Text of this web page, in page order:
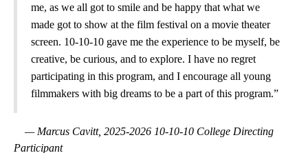
me, as we all got to smile and be happy that what we
made got to show at the film festival on a movie theater
screen. 10-10-10 gave me the experience to be myself, be
creative, be curious, and to explore. I have no regret
participating in this program, and I encourage all young
filmmakers with big dreams to be a part of this program.”
— Marcus Cavitt, 2025-2026 10-10-10 College Directing
Participant